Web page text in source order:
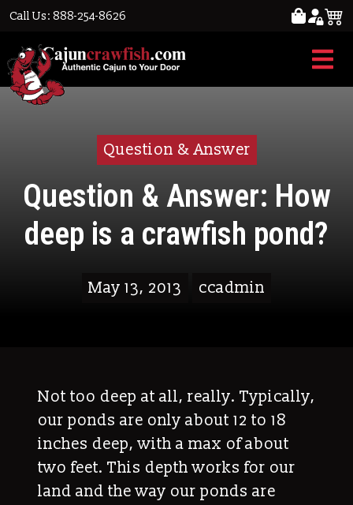
Call Us: 888-254-8626
Question & Answer
Question & Answer: How
deep is a crawfish pond?
May 13, 2013 ccadmin
Not too deep at all, really. Typically,
our ponds are only about 12 to 18
inches deep, with a max of about
two feet. This depth works for our
land and the way our ponds are